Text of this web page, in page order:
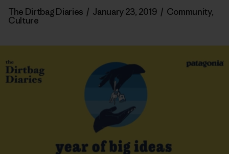
The Dirtbag Diaries / January 23, 2019 / Community,
Culture